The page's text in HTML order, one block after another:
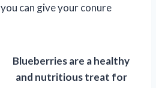
can give your conure
Blueberries are a healthy
and nutritious treat for